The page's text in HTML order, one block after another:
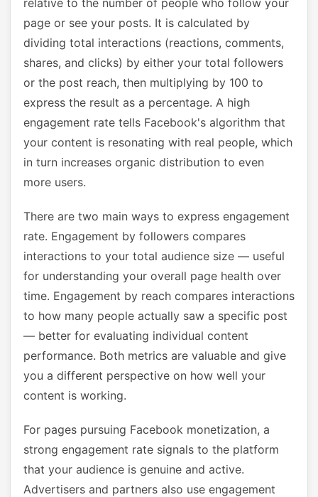
relative to the number of people who follow your
page or see your posts. It is calculated by
dividing total interactions (reactions, comments,
shares, and clicks) by either your total followers
or the post reach, then multiplying by 100 to
express the result as a percentage. A high
engagement rate tells Facebook's algorithm that
your content is resonating with real people, which
in turn increases organic distribution to even
more users.
There are two main ways to express engagement
rate. Engagement by followers compares
interactions to your total audience size — useful
for understanding your overall page health over
time. Engagement by reach compares interactions
to how many people actually saw a specific post
— better for evaluating individual content
performance. Both metrics are valuable and give
you a different perspective on how well your
content is working.
For pages pursuing Facebook monetization, a
strong engagement rate signals to the platform
that your audience is genuine and active.
Advertisers and partners also use engagement